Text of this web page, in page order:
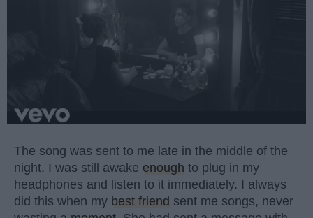
The song was sent to me late in the middle of the
night. I was still awake enough to plug in my
headphones and listen to it immediately. I always
did this when my best friend sent me songs, never